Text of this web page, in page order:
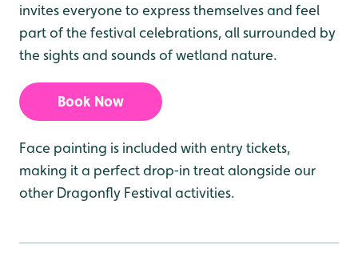
invites everyone to express themselves and feel
part of the festival celebrations, all surrounded by
the sights and sounds of wetland nature.
Book Now
Face painting is included with entry tickets,
making it a perfect drop‑in treat alongside our
other Dragonfly Festival activities.